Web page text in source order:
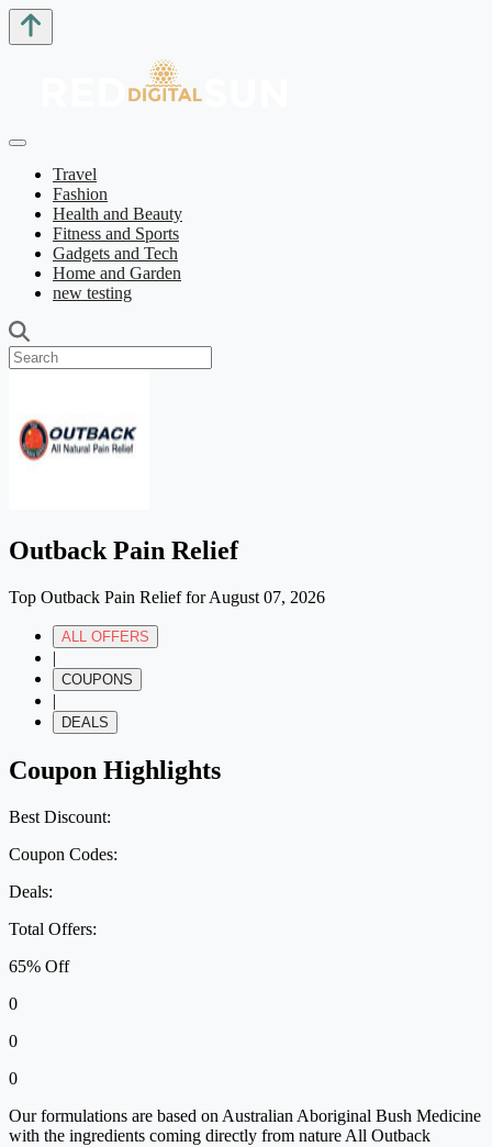
Travel
Fashion
Health and Beauty
Fitness and Sports
Gadgets and Tech
Home and Garden
new testing
Outback Pain Relief
Top Outback Pain Relief for August 07, 2026
ALL OFFERS
|
COUPONS
|
DEALS
Coupon Highlights
Best Discount:
Coupon Codes:
Deals:
Total Offers:
65% Off
0
0
0
Our formulations are based on Australian Aboriginal Bush Medicine
with the ingredients coming directly from nature All Outback